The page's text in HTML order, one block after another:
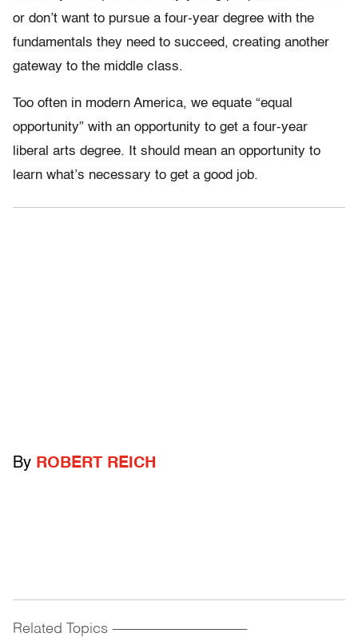
or don’t want to pursue a four-year degree with the
fundamentals they need to succeed, creating another
gateway to the middle class.
Too often in modern America, we equate “equal
opportunity” with an opportunity to get a four-year
liberal arts degree. It should mean an opportunity to
learn what’s necessary to get a good job.
By ROBERT REICH
Related Topics ------------------------------------------